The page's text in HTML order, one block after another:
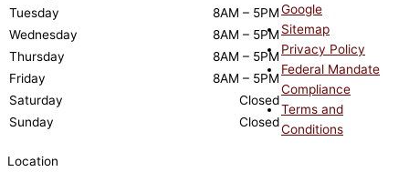
Tuesday
8AM – 5PM
Wednesday
8AM – 5PM
Thursday
8AM – 5PM
Friday
8AM – 5PM
Saturday
Closed
Sunday
Closed
Google
Sitemap
Privacy Policy
Federal Mandate
Compliance
Terms and
Conditions
Location